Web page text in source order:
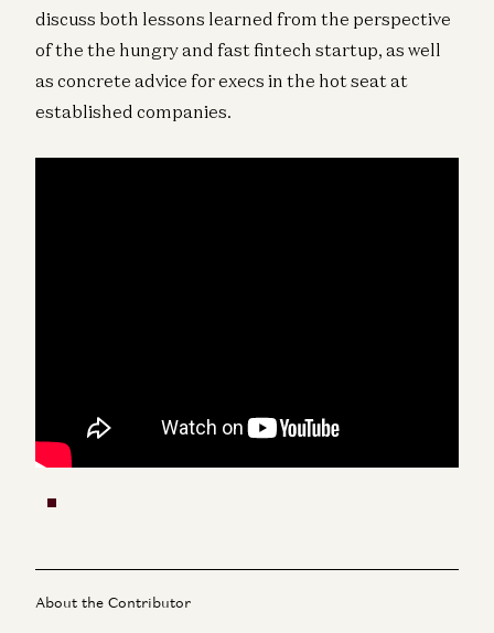
discuss both lessons learned from the perspective
of the the hungry and fast fintech startup, as well
as concrete advice for execs in the hot seat at
established companies.
About the Contributor